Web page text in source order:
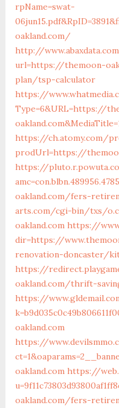
rpName=swat-
oakland.com/
http://
url=https://themoon-
plan/tsp-calculator
https://
Type=6&URL=https://
https://ch.atomy.com/
prodUrl=https://
https://
oakland.com/fers-
arts.com/cgi-bin/txs/
oakland.com https://
dir=https://
renovation-doncaster/
https://
oakland.com/thrift-
https://
oakland.com
https://
oakland.com https://
oakland.com/fers-